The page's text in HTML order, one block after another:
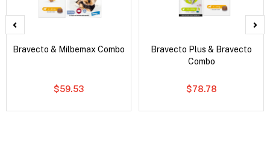
Bravecto & Milbemax Combo
$59.53
Bravecto Plus & Bravecto
Combo
$78.78